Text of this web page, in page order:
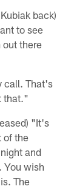
back)
to see
there
call. That's
that."
"It's
of the
and
You wish
The